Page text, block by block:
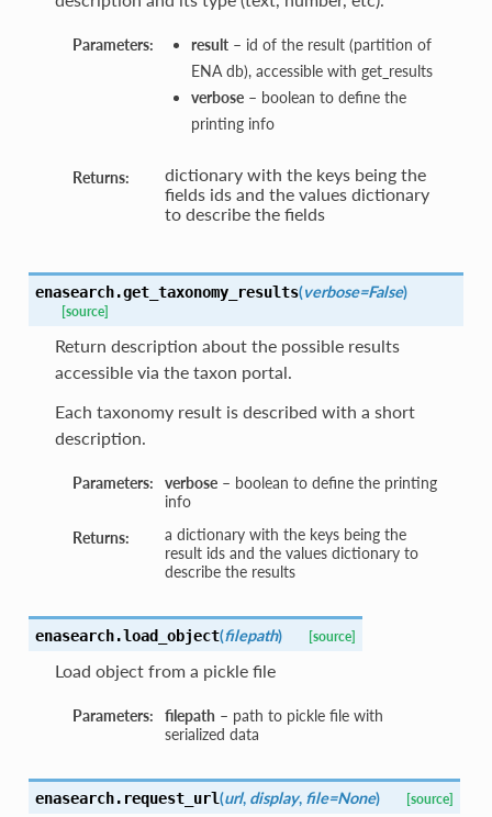
Parameters: result– id of the result (partition of
ENA db), accessible with get_results
verbose– boolean to define the
printing info
Returns:
dictionary with the keys being the
fields ids and the values dictionary
to describe the fields
enasearch.get_taxonomy_results(verbose=False)
[source]
Return description about the possible results
accessible via the taxon portal.
Each taxonomy result is described with a short
description.
Parameters: verbose– boolean to define the printing
info
Returns:
a dictionary with the keys being the
result ids and the values dictionary to
describe the results
enasearch.load_object(filepath) [source]
Load object from a pickle file
Parameters: filepath – path to pickle file with
serialized data
enasearch. request_url(url, display, file=None) [source]